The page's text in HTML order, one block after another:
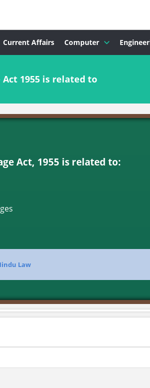
Current Affairs Computer
1955 is related to
Act, 1955 is related to:
Law